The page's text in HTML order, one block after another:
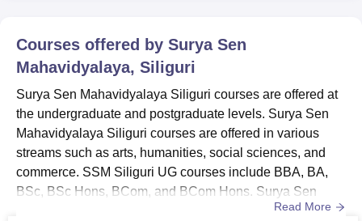
Courses offered by Surya Sen
Mahavidyalaya, Siliguri
Surya Sen Mahavidyalaya Siliguri courses are offered at
the undergraduate and postgraduate levels. Surya Sen
Mahavidyalaya Siliguri courses are offered in various
streams such as arts, humanities, social sciences, and
commerce. SSM Siliguri UG courses include BBA, BA,
BSc, BSc Hons, BCom, and BCom Hons. Surya Sen
Mahavidyalaya Siliguri PG course is MA.Surya Sen
Read More